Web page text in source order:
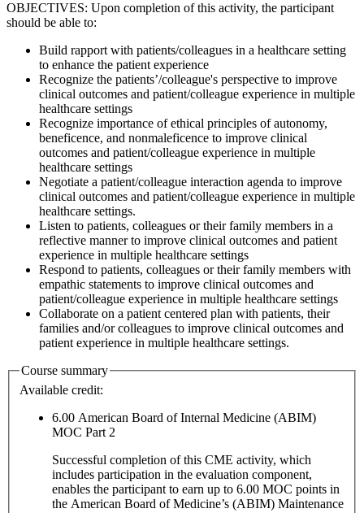
OBJECTIVES: Upon completion of this activity, the participant
should be able to:
Build rapport with patients/colleagues in a healthcare setting
to enhance the patient experience
Recognize the patients’/colleague's perspective to improve
clinical outcomes and patient/colleague experience in multiple
healthcare settings
Recognize importance of ethical principles of autonomy,
beneficence, and nonmaleficence to improve clinical
outcomes and patient/colleague experience in multiple
healthcare settings
Negotiate a patient/colleague interaction agenda to improve
clinical outcomes and patient/colleague experience in multiple
healthcare settings.
Listen to patients, colleagues or their family members in a
reflective manner to improve clinical outcomes and patient
experience in multiple healthcare settings
Respond to patients, colleagues or their family members with
empathic statements to improve clinical outcomes and
patient/colleague experience in multiple healthcare settings
Collaborate on a patient centered plan with patients, their
families and/or colleagues to improve clinical outcomes and
patient experience in multiple healthcare settings.
Course summary
Available credit:
6.00 American Board of Internal Medicine (ABIM)
MOC Part 2
Successful completion of this CME activity, which
includes participation in the evaluation component,
enables the participant to earn up to 6.00 MOC points in
the American Board of Medicine’s (ABIM) Maintenance